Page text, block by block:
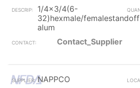
1/4x3/4(6-
32)hexmale/femalestandoff
alum
Contact_Supplier
NAPPCO